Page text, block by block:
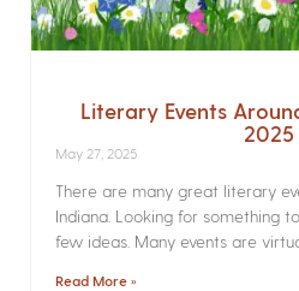
Literary Events
2025
May 27, 2025
There are many great literary
Indiana. Looking for something
few ideas. Many events are
Read More »